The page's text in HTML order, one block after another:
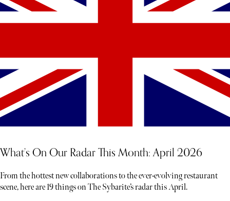
What’s On Our Radar This Month: April 2026
From the hottest new collaborations to the ever-evolving restaurant
scene, here are 19 things on The Sybarite’s radar this April.